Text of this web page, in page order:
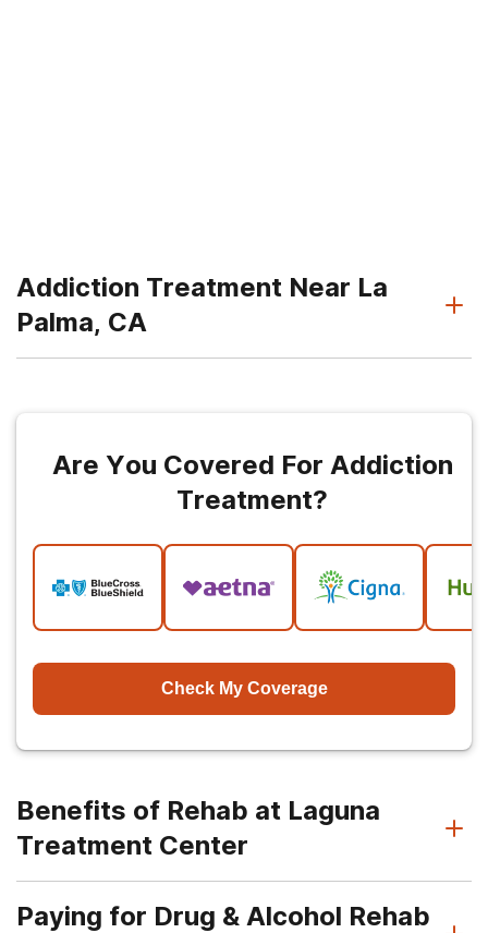
Addiction Treatment Near La
Palma, CA
Are You Covered For Addiction
Treatment?
Check My Coverage
Benefits of Rehab at Laguna
Treatment Center
Paying for Drug & Alcohol Rehab